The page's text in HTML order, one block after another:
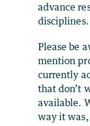
advance
disciplines.
Please be
mention
currently
that don’t
available.
way it was,